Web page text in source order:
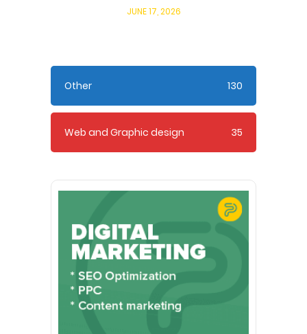
JUNE 17, 2026
Other 130
Web and Graphic design 35